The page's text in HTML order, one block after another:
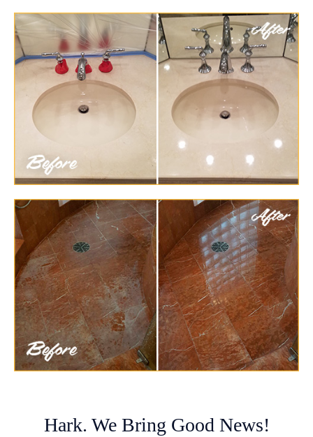
Hark. We Bring Good News!